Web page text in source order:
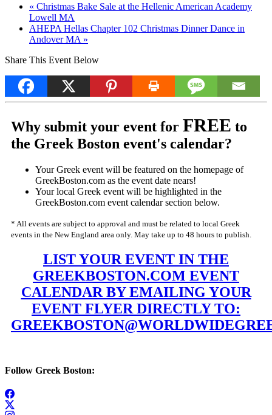
« Christmas Bake Sale at the Hellenic American Academy
Lowell MA
AHEPA Hellas Chapter 102 Christmas Dinner Dance in
Andover MA »
Share This Event Below
Why submit your event for FREE to
the Greek Boston event's calendar?
Your Greek event will be featured on the homepage of
GreekBoston.com as the event date nears!
Your local Greek event will be highlighted in the
GreekBoston.com event calendar section below.
* All events are subject to approval and must be related to local Greek
events in the New England area only. May take up to 48 hours to publish.
LIST YOUR EVENT IN THE
GREEKBOSTON.COM EVENT
CALENDAR BY EMAILING YOUR
EVENT FLYER DIRECTLY TO:
Follow Greek Boston: